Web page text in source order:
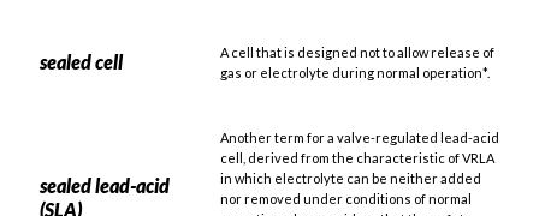
sealed cell
A cell that is designed not to allow release of
gas or electrolyte during normal operation*.
sealed lead-acid
(SLA)
Another term for a valve-regulated lead-acid
cell, derived from the characteristic of VRLA
in which electrolyte can be neither added
nor removed under conditions of normal